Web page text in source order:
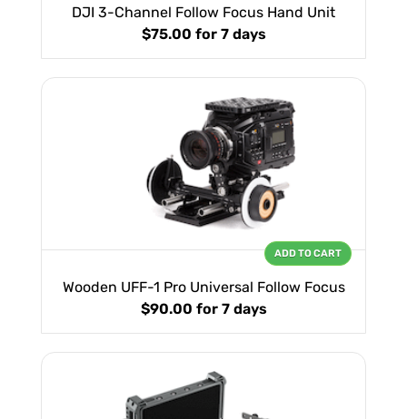
DJI 3-Channel Follow Focus Hand Unit
$75.00 for 7 days
Wooden UFF-1 Pro Universal Follow Focus
$90.00 for 7 days
ADD TO CART